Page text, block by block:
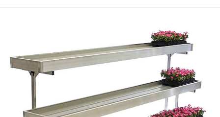
MORE RESULTS FOR YOU: